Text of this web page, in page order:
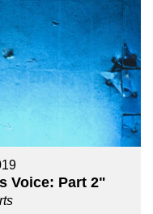
Voice: Part 2"